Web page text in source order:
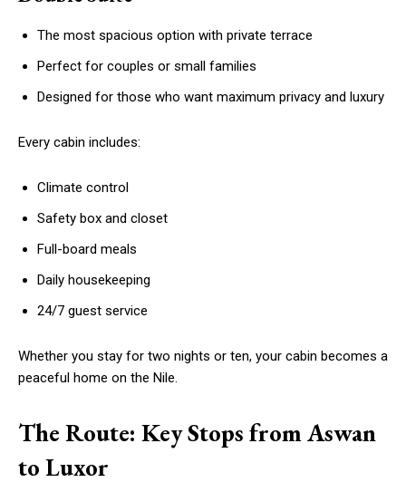
The most spacious option with private terrace
Perfect for couples or small families
Designed for those who want maximum privacy and luxury
Every cabin includes:
Climate control
Safety box and closet
Full-board meals
Daily housekeeping
24/7 guest service
Whether you stay for two nights or ten, your cabin becomes a
peaceful home on the Nile.
The Route: Key Stops from Aswan
to Luxor